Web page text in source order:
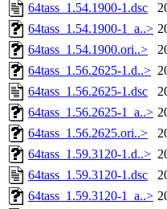
64tass_1.54.1900-1.dsc
64tass_1.54.1900-1_a..>
64tass_1.54.1900.ori..>
64tass_1.56.2625-1.d..>
64tass_1.56.2625-1.dsc
64tass_1.56.2625-1_a..>
64tass_1.56.2625.ori..>
64tass_1.59.3120-1.d..>
64tass_1.59.3120-1.dsc
64tass_1.59.3120-1_a..>